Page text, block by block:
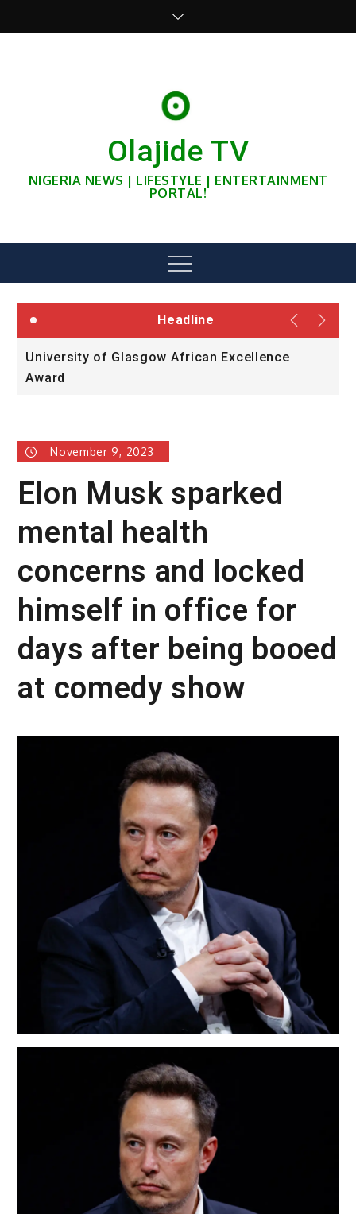
Olajide TV
NIGERIA NEWS | LIFESTYLE | ENTERTAINMENT
PORTAL!
Menu
Headline
University of Glasgow African Excellence
Award
November 9, 2023
Elon Musk sparked
mental health
concerns and locked
himself in office for
days after being booed
at comedy show